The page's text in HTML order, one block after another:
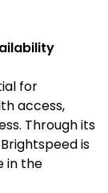
for
access,
Through its
is
in the